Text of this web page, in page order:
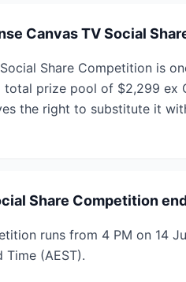
Canvas TV Social
Share Competition is
total prize pool of $2,299 ex
the right to substitute it
Share Competition
runs from 4 PM on 14
(AEST).